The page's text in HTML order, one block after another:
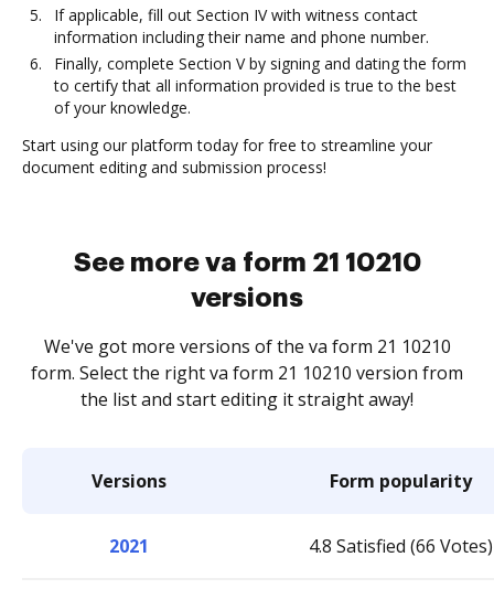
If applicable, fill out Section IV with witness contact
information including their name and phone number.
Finally, complete Section V by signing and dating the form
to certify that all information provided is true to the best
of your knowledge.
Start using our platform today for free to streamline your
document editing and submission process!
See more va form 21 10210
versions
We've got more versions of the va form 21 10210
form. Select the right va form 21 10210 version from
the list and start editing it straight away!
Versions Form popularity
2021 4.8 Satisfied (66 Votes)